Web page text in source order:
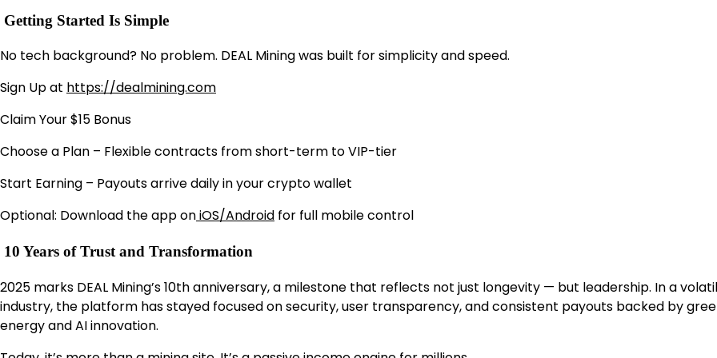
Getting Started Is Simple
No tech background? No problem. DEAL Mining was built for simplicity and speed.
Sign Up at https://dealmining.com
Claim Your $15 Bonus
Choose a Plan – Flexible contracts from short-term to VIP-tier
Start Earning – Payouts arrive daily in your crypto wallet
Optional: Download the app oniOS/Android for full mobile control
10 Years of Trust and Transformation
2025 marks DEAL Mining’s 10th anniversary, a milestone that reflects not just longevity — but leadership. In a
industry, the platform has stayed focused on security, user transparency, and consistent payouts backed by
energy and AI innovation.